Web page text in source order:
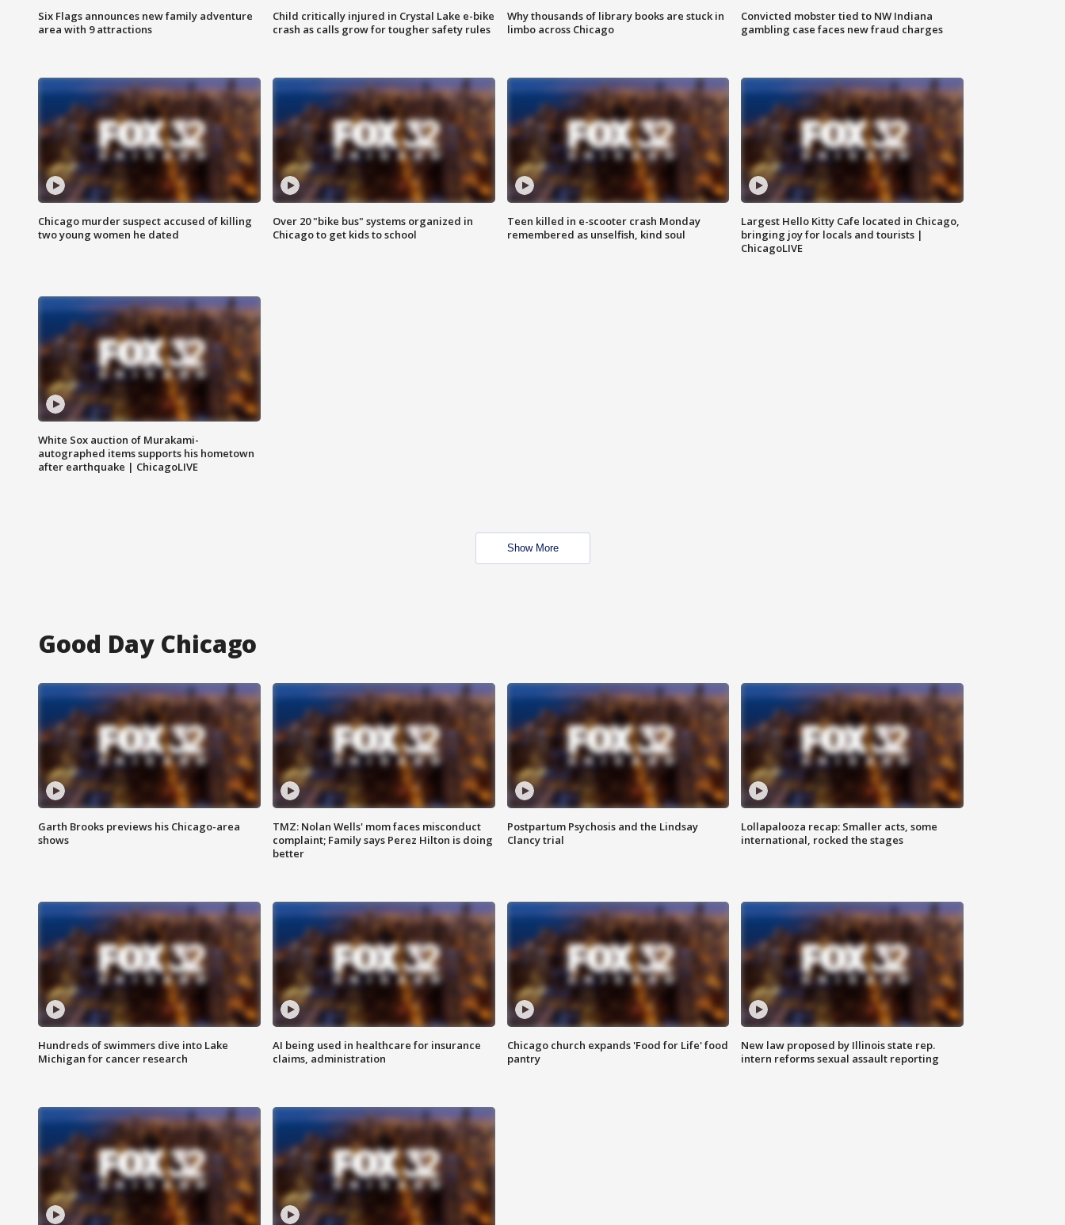
Six Flags announces new family adventure
area with 9 attractions
Child critically injured in Crystal Lake e-bike
crash as calls grow for tougher safety rules
Why thousands of library books are stuck in
limbo across Chicago
Convicted mobster tied to NW Indiana
gambling case faces new fraud charges
Chicago murder suspect accused of killing
two young women he dated
Over 20 "bike bus" systems organized in
Chicago to get kids to school
Teen killed in e-scooter crash Monday
remembered as unselfish, kind soul
Largest Hello Kitty Cafe located in Chicago,
bringing joy for locals and tourists |
ChicagoLIVE
White Sox auction of Murakami-
autographed items supports his hometown
after earthquake | ChicagoLIVE
Show More
Good Day Chicago
Garth Brooks previews his Chicago-area
shows
TMZ: Nolan Wells' mom faces misconduct
complaint; Family says Perez Hilton is doing
better
Postpartum Psychosis and the Lindsay
Clancy trial
Lollapalooza recap: Smaller acts, some
international, rocked the stages
Hundreds of swimmers dive into Lake
Michigan for cancer research
AI being used in healthcare for insurance
claims, administration
Chicago church expands 'Food for Life' food
pantry
New law proposed by Illinois state rep.
intern reforms sexual assault reporting